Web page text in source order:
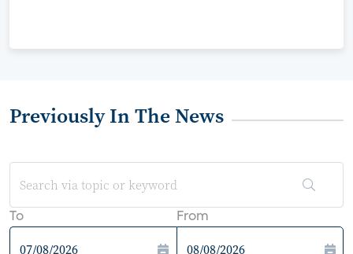
Previously In The News
To From